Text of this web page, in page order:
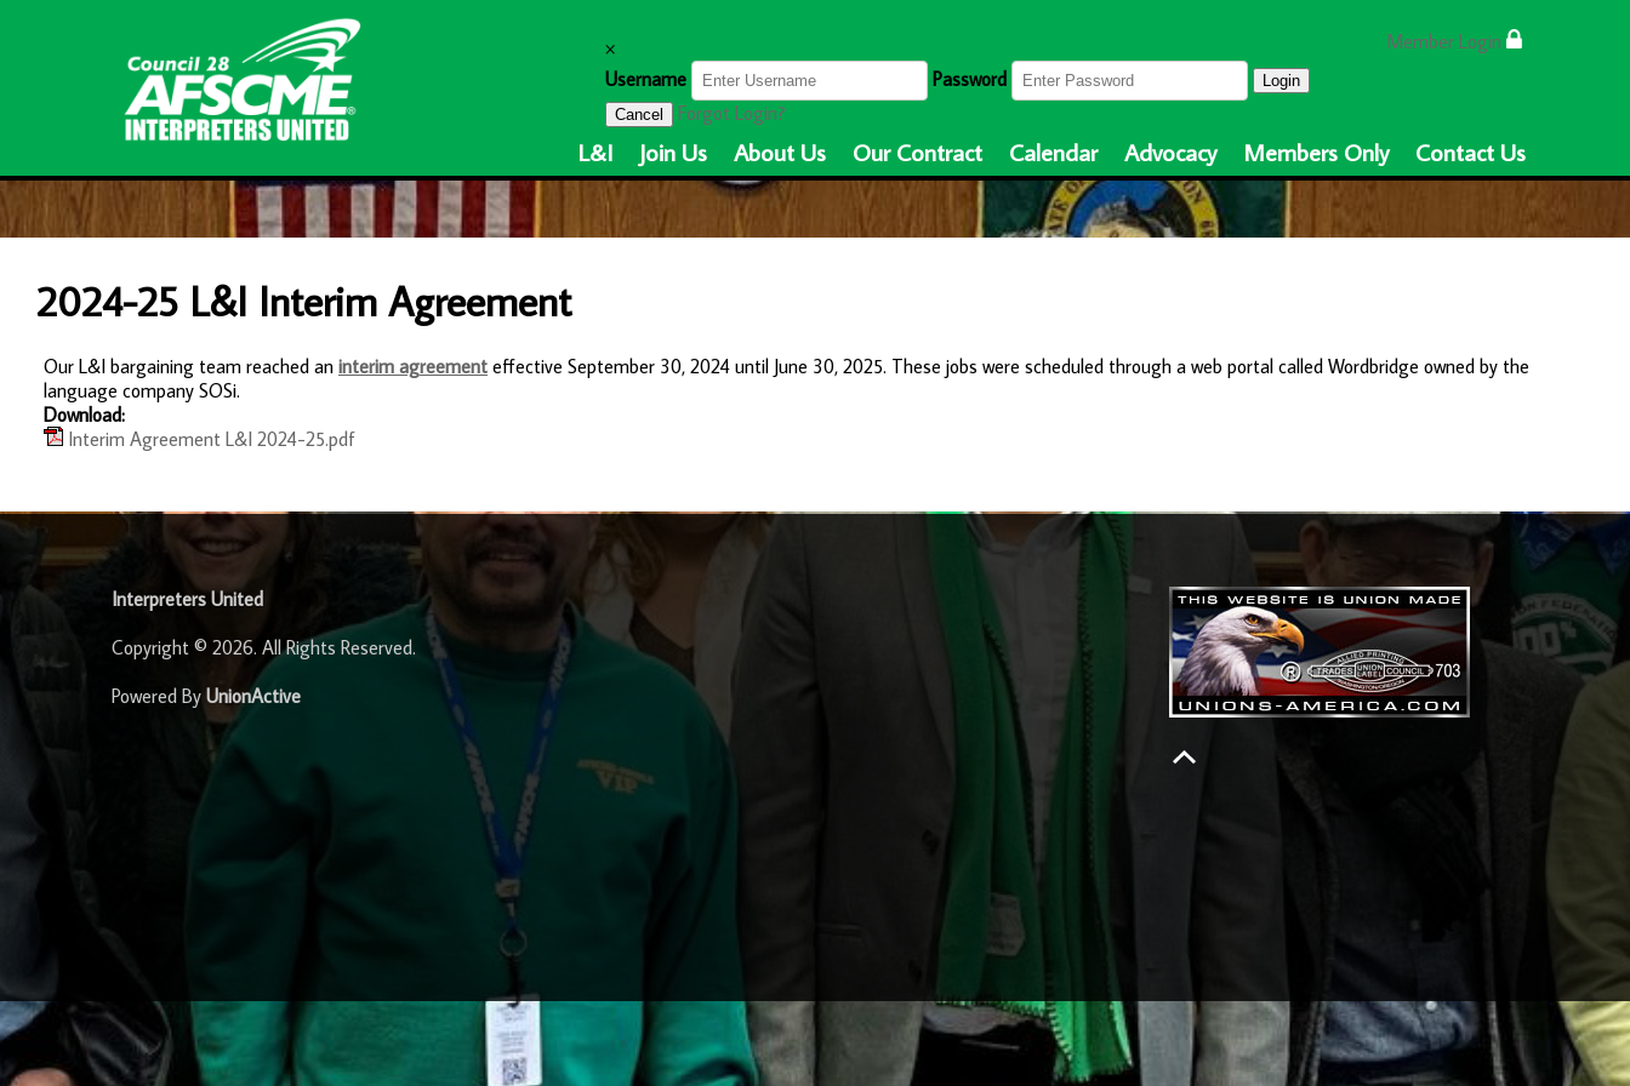
Member Login
×
Username
Password
Login
Cancel
Forgot Login?
L&I Join Us About Us Our Contract Calendar Advocacy Members Only Contact Us
2024-25 L&I Interim Agreement
Our L&I bargaining team reached an interim agreement effective September 30, 2024 until June 30, 2025. These jobs were scheduled through a web portal called Wordbridge owned by the
language company SOSi.
Download:
Interim Agreement L&I 2024-25.pdf
-
Interpreters United
Copyright © 2026. All Rights Reserved.
Powered By UnionActive